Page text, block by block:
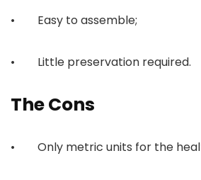
• Easy to assemble;
• Little preservation required.
The Cons
• Only metric units for the